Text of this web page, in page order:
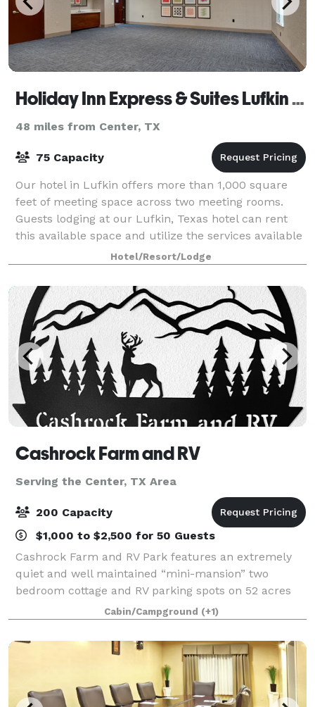
Holiday Inn Express & Suites Lufkin South
48 miles from Center, TX
75 Capacity
Our hotel in Lufkin offers more than 1,000 square
feet of meeting space across two meeting rooms.
Guests lodging at our Lufkin, Texas hotel can rent
this available space and utilize the services available
in our on-site business center.
Hotel/Resort/Lodge
Cashrock Farm and RV
Serving the Center, TX Area
200 Capacity
$1,000 to $2,500 for 50 Guests
Cashrock Farm and RV Park features an extremely
quiet and well maintained “mini-mansion” two
bedroom cottage and RV parking spots on 52 acres
with pine and oak trees sprinkled about, hay fields,
two ponds and plenty of room for parking, wal
Cabin/Campground (+1)